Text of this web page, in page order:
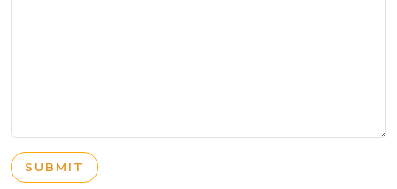
SUBMIT